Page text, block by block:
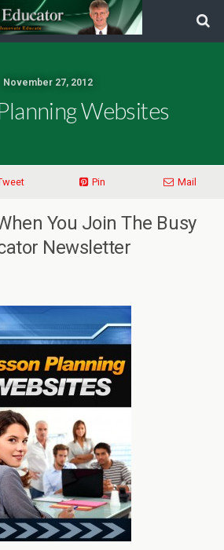
November 27, 2012
Websites
Pin Mail
You Join The Busy
Newsletter